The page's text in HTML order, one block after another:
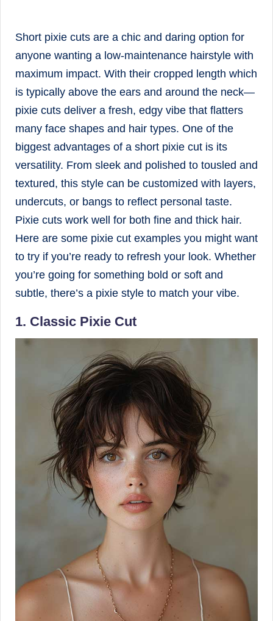
Short pixie cuts are a chic and daring option for
anyone wanting a low-maintenance hairstyle with
maximum impact. With their cropped length which
is typically above the ears and around the neck—
pixie cuts deliver a fresh, edgy vibe that flatters
many face shapes and hair types. One of the
biggest advantages of a short pixie cut is its
versatility. From sleek and polished to tousled and
textured, this style can be customized with layers,
undercuts, or bangs to reflect personal taste.
Pixie cuts work well for both fine and thick hair.
Here are some pixie cut examples you might want
to try if you’re ready to refresh your look. Whether
you’re going for something bold or soft and
subtle, there’s a pixie style to match your vibe.
1. Classic Pixie Cut